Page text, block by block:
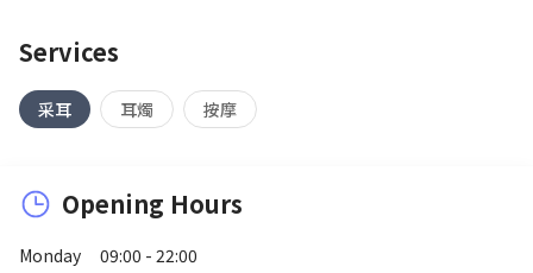
Services
采耳 耳燭 按摩
Opening Hours
Monday
09:00 - 22:00